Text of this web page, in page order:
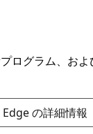
ログラム、およ
の詳細情報